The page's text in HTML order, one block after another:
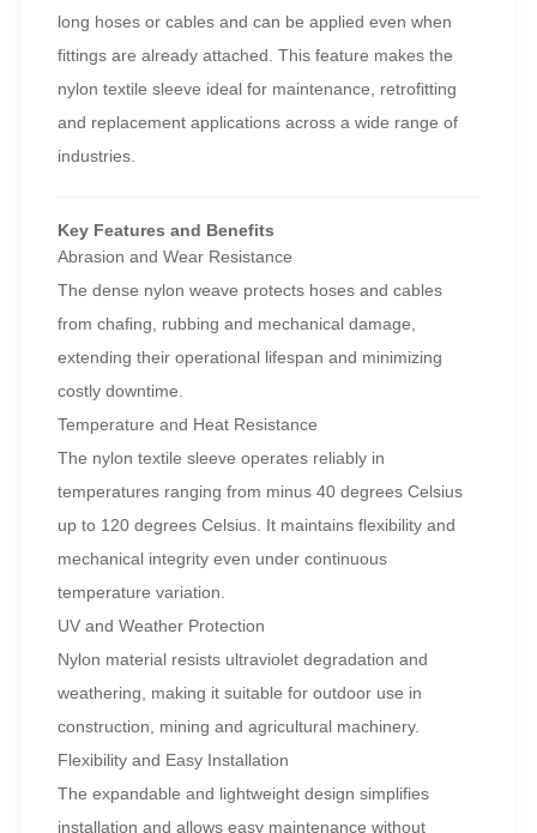
long hoses or cables and can be applied even when
fittings are already attached. This feature makes the
nylon textile sleeve ideal for maintenance, retrofitting
and replacement applications across a wide range of
industries.
Key Features and Benefits
Abrasion and Wear Resistance
The dense nylon weave protects hoses and cables
from chafing, rubbing and mechanical damage,
extending their operational lifespan and minimizing
costly downtime.
Temperature and Heat Resistance
The nylon textile sleeve operates reliably in
temperatures ranging from minus 40 degrees Celsius
up to 120 degrees Celsius. It maintains flexibility and
mechanical integrity even under continuous
temperature variation.
UV and Weather Protection
Nylon material resists ultraviolet degradation and
weathering, making it suitable for outdoor use in
construction, mining and agricultural machinery.
Flexibility and Easy Installation
The expandable and lightweight design simplifies
installation and allows easy maintenance without